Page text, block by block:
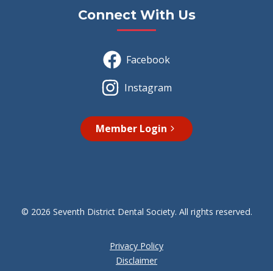
Connect With Us
Facebook
Instagram
Member Login
© 2026 Seventh District Dental Society. All rights reserved.
Privacy Policy
Disclaimer